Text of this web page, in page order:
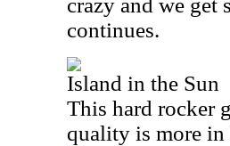
crazy and we get
continues.
Island in the Sun
This hard rocker
quality is more